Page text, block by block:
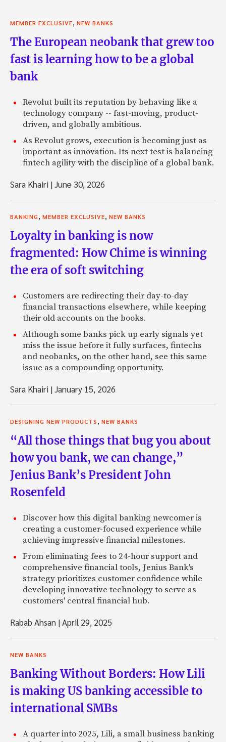
MEMBER EXCLUSIVE, NEW BANKS
The European neobank that grew too
fast is learning how to be a global
bank
Revolut built its reputation by behaving like a
technology company -- fast-moving, product-
driven, and globally ambitious.
As Revolut grows, execution is becoming just as
important as innovation. Its next test is balancing
fintech agility with the discipline of a global bank.
Sara Khairi |June 30, 2026
BANKING, MEMBER EXCLUSIVE, NEW BANKS
Loyalty in banking is now
fragmented: How Chime is winning
the era of soft switching
Customers are redirecting their day-to-day
financial transactions elsewhere, while keeping
their old accounts on the books.
Although some banks pick up early signals yet
miss the issue before it fully surfaces, fintechs
and neobanks, on the other hand, see this same
issue as a compounding opportunity.
Sara Khairi |January 15, 2026
DESIGNING NEW PRODUCTS, NEW BANKS
“All those things that bug you about
how you bank, we can change,”
Jenius Bank’s President John
Rosenfeld
Discover how this digital banking newcomer is
creating a customer-focused experience while
achieving impressive financial milestones.
From eliminating fees to 24-hour support and
comprehensive financial tools, Jenius Bank's
strategy prioritizes customer confidence while
developing innovative technology to serve as
customers' central financial hub.
Rabab Ahsan |April 29, 2025
NEW BANKS
Banking Without Borders: How Lili
is making US banking accessible to
international SMBs
A quarter into 2025, Lili, a small business banking